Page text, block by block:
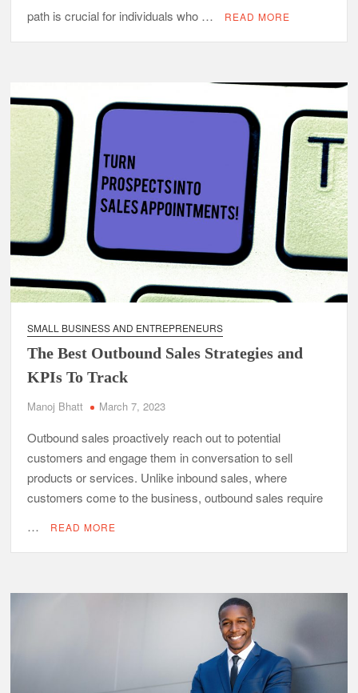
path is crucial for individuals who …
READ MORE
SMALL BUSINESS AND ENTREPRENEURS
The Best Outbound Sales Strategies and
KPIs To Track
Manoj Bhatt March 7, 2023
Outbound sales proactively reach out to potential
customers and engage them in conversation to sell
products or services. Unlike inbound sales, where
customers come to the business, outbound sales require
…
READ MORE